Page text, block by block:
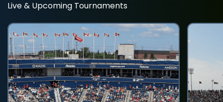
Live & Upcoming Tournaments